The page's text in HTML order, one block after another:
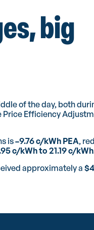
Share it
LinkedIn
big
of the day, both
Price Efficiency
is–9.76 c/kWh PEA,
c/kWh to 21.19 c/kWh
approximately a